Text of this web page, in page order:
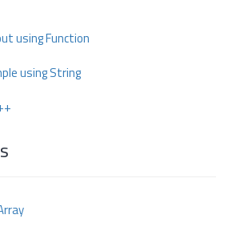
using Function
using String